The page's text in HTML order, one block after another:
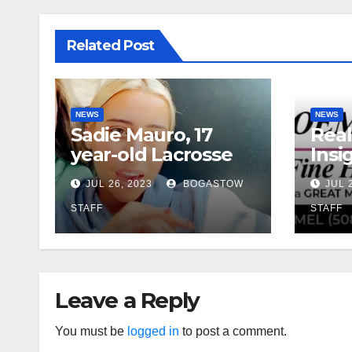
Related Post
NEWS
Sadie Mauro, 17
year-old Lacrosse
Player From
Sherborn, died in
Cape Cod Boat
Crash: ‘Devastated
and Heartbroken’
JUL 26, 2023 BOGASTOW
STAFF
NEWS
JUL
STAFF
Leave a Reply
You must be logged in to post a comment.